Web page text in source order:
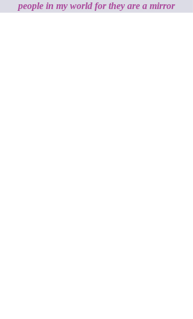
people in my world for they are a mirror